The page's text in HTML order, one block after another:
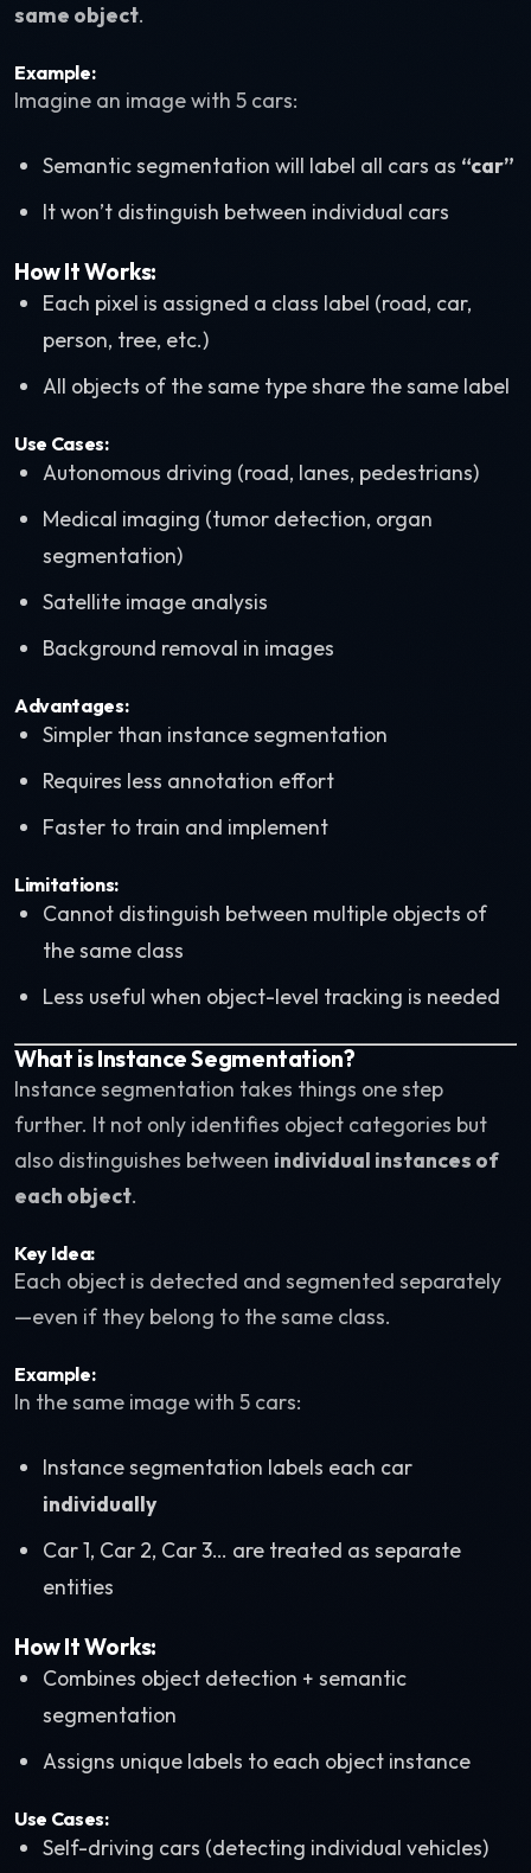
same object.
Example:
Imagine an image with 5 cars:
Semantic segmentation will label all cars as “car”
It won’t distinguish between individual cars
How It Works:
Each pixel is assigned a class label (road, car,
person, tree, etc.)
All objects of the same type share the same label
Use Cases:
Autonomous driving (road, lanes, pedestrians)
Medical imaging (tumor detection, organ
segmentation)
Satellite image analysis
Background removal in images
Advantages:
Simpler than instance segmentation
Requires less annotation effort
Faster to train and implement
Limitations:
Cannot distinguish between multiple objects of
the same class
Less useful when object-level tracking is needed
What is Instance Segmentation?
Instance segmentation takes things one step
further. It not only identifies object categories but
also distinguishes between individual instances of
each object.
Key Idea:
Each object is detected and segmented separately
—even if they belong to the same class.
Example:
In the same image with 5 cars:
Instance segmentation labels each car
individually
Car 1, Car 2, Car 3… are treated as separate
entities
How It Works:
Combines object detection + semantic
segmentation
Assigns unique labels to each object instance
Use Cases:
Self-driving cars (detecting individual vehicles)